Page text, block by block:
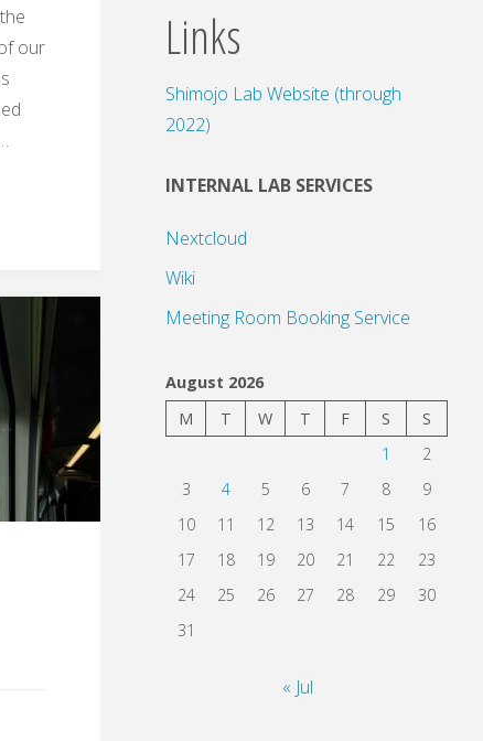
our
Links
Shimojo Lab Website (through
2022)
INTERNAL LAB SERVICES
Nextcloud
Wiki
Meeting Room Booking Service
August 2026
M
T W T F S
S
1
2
3
4 5 6 7 8
9
10
11 12 13 14 15
16
17
18 19 20 21 22
23
24
25 26 27 28 29
30
31
« Jul